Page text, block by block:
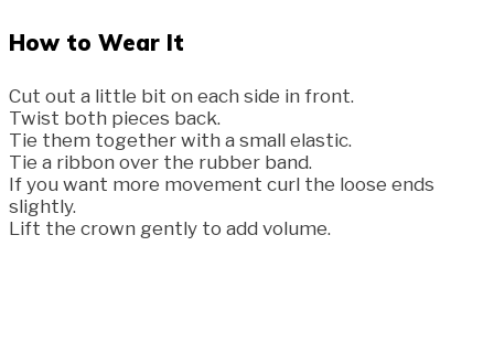
How to Wear It
Cut out a little bit on each side in front.
Twist both pieces back.
Tie them together with a small elastic.
Tie a ribbon over the rubber band.
If you want more movement curl the loose ends
slightly.
Lift the crown gently to add volume.